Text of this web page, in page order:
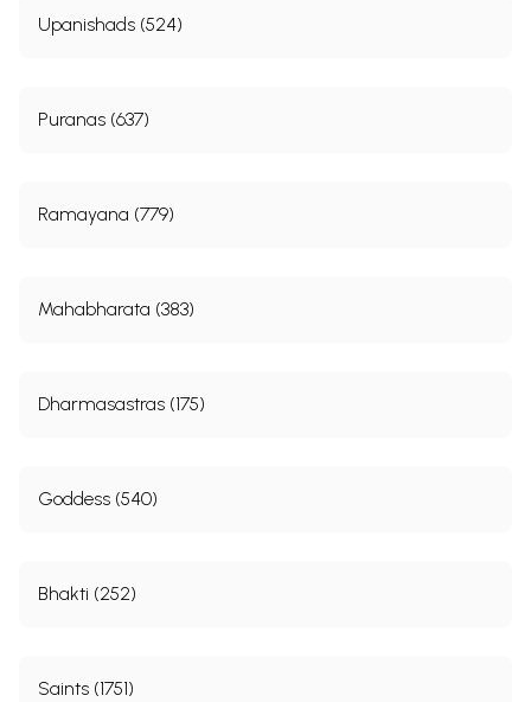
Upanishads (524)
Puranas (637)
Ramayana (779)
Mahabharata (383)
Dharmasastras (175)
Goddess (540)
Bhakti (252)
Saints (1751)